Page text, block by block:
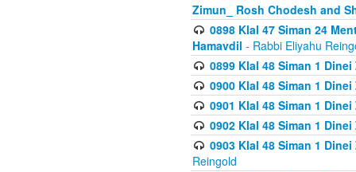
Zimun_ Rosh Chodesh and
0898 Klal 47 Siman 24
Hamavdil - Rabbi Eliyahu
0899 Klal 48 Siman 1
0900 Klal 48 Siman 1
0901 Klal 48 Siman 1
0902 Klal 48 Siman 1
0903 Klal 48 Siman 1
Reingold